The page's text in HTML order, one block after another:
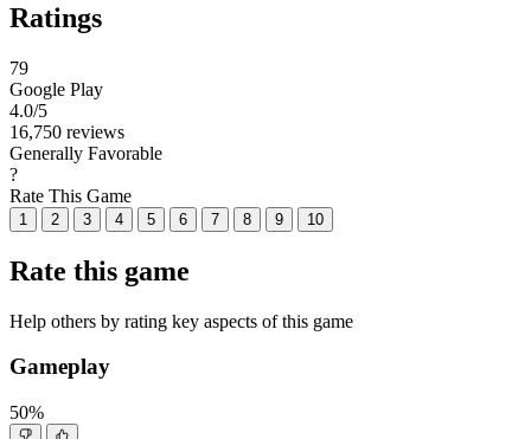
Ratings
79
Google Play
4.0/5
16,750 reviews
Generally Favorable
?
Rate This Game
1 2 3 4 5 6 7 8 9 10
Rate this game
Help others by rating key aspects of this game
Gameplay
50%